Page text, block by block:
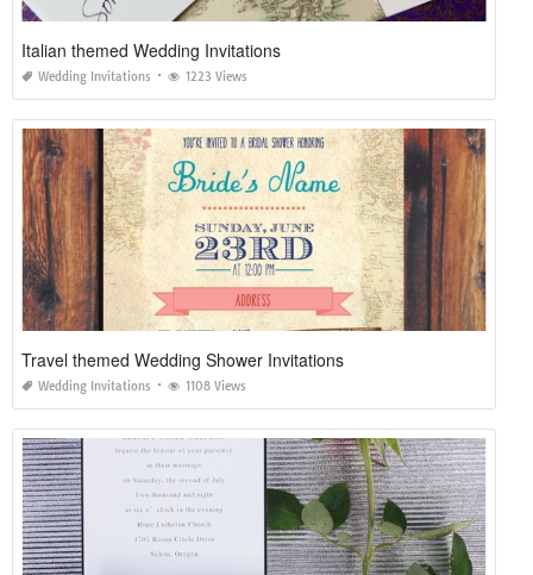
Italian themed Wedding Invitations
Wedding Invitations 1223 Views
Travel themed Wedding Shower Invitations
Wedding Invitations 1108 Views